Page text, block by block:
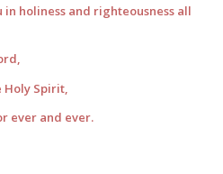
holiness and righteousness all
Spirit,
ever and ever.